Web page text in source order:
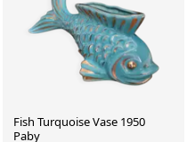
Fish Turquoise Vase 1950
Paby